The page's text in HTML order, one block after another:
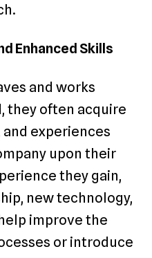
Enhanced Skills
and works
they often acquire
experiences
upon their
they gain,
new technology,
improve the
or introduce